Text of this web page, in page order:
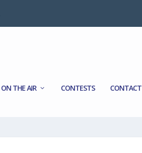
ON THE AIR CONTESTS CONTACT